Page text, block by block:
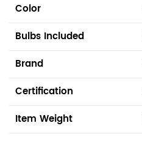
Color
Bulbs Included
Brand
Certification
Item Weight